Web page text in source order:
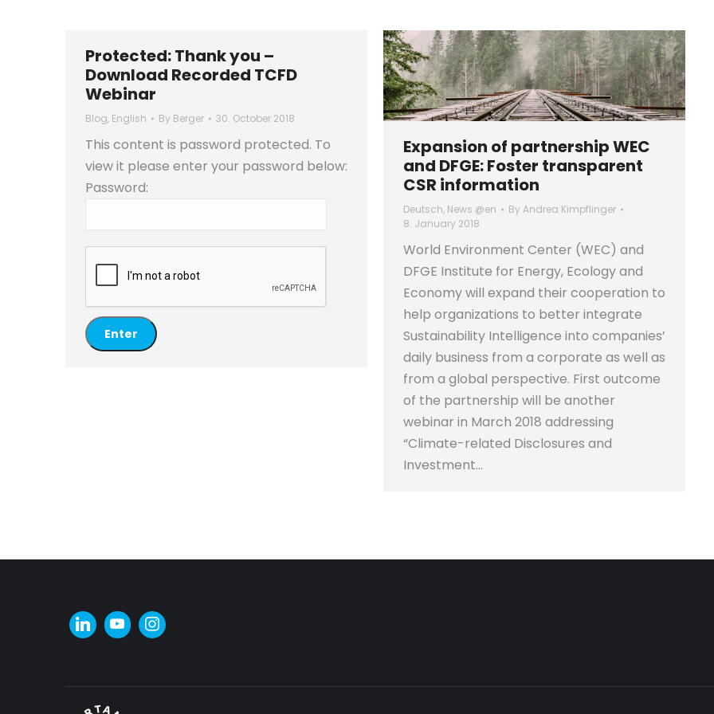
Protected: Thank you –
Download Recorded TCFD
Webinar
Blog, English By Berger 30. October 2018
This content is password protected. To
view it please enter your password below:
Password:
Expansion of partnership WEC
and DFGE: Foster transparent
CSR information
Deutsch, News @en ByAndrea Kimpflinger
8. January 2018
World Environment Center (WEC) and
DFGE Institute for Energy, Ecology and
Economy will expand their cooperation to
help organizations to better integrate
Sustainability Intelligence into companies’
daily business from a corporate as well as
from a global perspective. First outcome
of the partnership will be another
webinar in March 2018 addressing
“Climate-related Disclosures and
Investment…